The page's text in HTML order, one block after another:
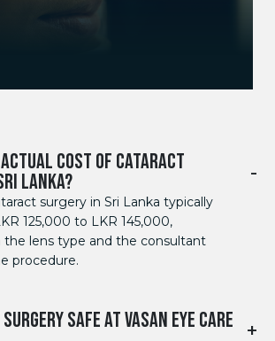
COST OF CATARACT
LANKA?
surgery in Sri Lanka typically
125,000 to LKR 145,000,
the lens type and the consultant
procedure.
SAFE AT VASAN EYE CARE